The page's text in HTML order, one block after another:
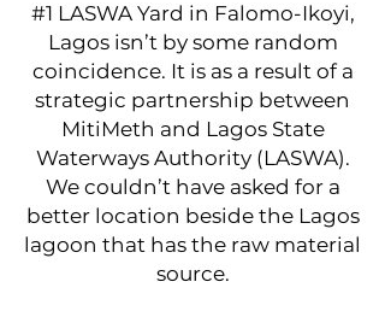
#1 LASWA Yard in Falomo-Ikoyi,
Lagos isn’t by some random
coincidence. It is as a result of a
strategic partnership between
MitiMeth and Lagos State
Waterways Authority (LASWA).
We couldn’t have asked for a
better location beside the Lagos
lagoon that has the raw material
source.